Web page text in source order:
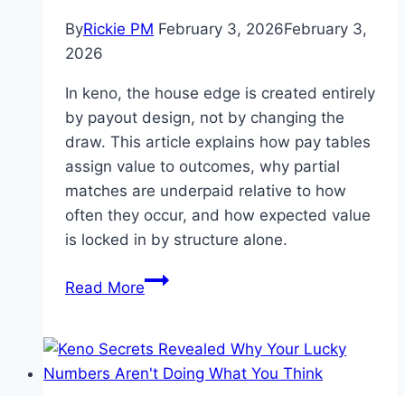
True
ByRickie PM February 3, 2026February 3,
2026
In keno, the house edge is created entirely
by payout design, not by changing the
draw. This article explains how pay tables
assign value to outcomes, why partial
matches are underpaid relative to how
often they occur, and how expected value
is locked in by structure alone.
Read MoreHow
Tables
Create